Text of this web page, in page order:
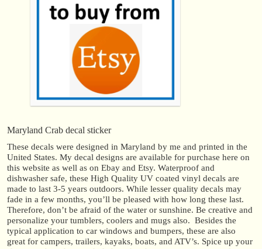
Maryland Crab decal sticker
These decals were designed in Maryland by me and printed in the
United States. My decal designs are available for purchase here on
this website as well as on Ebay and Etsy. Waterproof and
dishwasher safe, these High Quality UV coated vinyl decals are
made to last 3-5 years outdoors. While lesser quality decals may
fade in a few months, you’ll be pleased with how long these last.
Therefore, don’t be afraid of the water or sunshine. Be creative and
personalize your tumblers, coolers and mugs also. Besides the
typical application to car windows and bumpers, these are also
great for campers, trailers, kayaks, boats, and ATV’s. Spice up your